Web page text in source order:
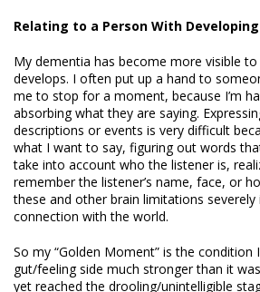
Relating to a Person With
My dementia has become more visible
develops. I often put up a hand to
me to stop for a moment, because I’m
absorbing what they are saying.
descriptions or events is very difficult
what I want to say, figuring out words
take into account who the listener is,
remember the listener’s name, face, or
these and other brain limitations
connection with the world.
So my “Golden Moment” is the condition
gut/feeling side much stronger than it
yet reached the drooling/unintelligible